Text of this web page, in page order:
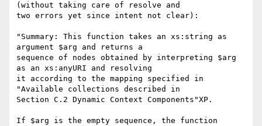
(without taking care of resolve and
two errors yet since intent not clear):
"Summary: This function takes an xs:string as
argument $arg and returns a
sequence of nodes obtained by interpreting $arg
as an xs:anyURI and resolving
it according to the mapping specified in
"Available collections described in
Section C.2 Dynamic Context Components"XP.
If $arg is the empty sequence, the function